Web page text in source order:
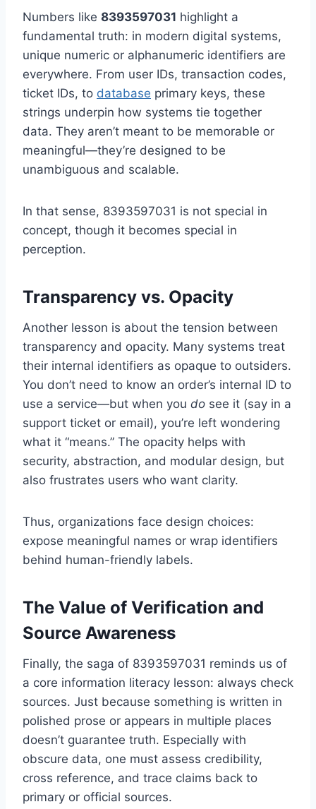
Numbers like 8393597031 highlight a
fundamental truth: in modern digital systems,
unique numeric or alphanumeric identifiers are
everywhere. From user IDs, transaction codes,
ticket IDs, to database primary keys, these
strings underpin how systems tie together
data. They aren’t meant to be memorable or
meaningful—they’re designed to be
unambiguous and scalable.
In that sense, 8393597031 is not special in
concept, though it becomes special in
perception.
Transparency vs. Opacity
Another lesson is about the tension between
transparency and opacity. Many systems treat
their internal identifiers as opaque to outsiders.
You don’t need to know an order’s internal ID to
use a service—but when you do see it (say in a
support ticket or email), you’re left wondering
what it “means.” The opacity helps with
security, abstraction, and modular design, but
also frustrates users who want clarity.
Thus, organizations face design choices:
expose meaningful names or wrap identifiers
behind human-friendly labels.
The Value of Verification and
Source Awareness
Finally, the saga of 8393597031 reminds us of
a core information literacy lesson: always check
sources. Just because something is written in
polished prose or appears in multiple places
doesn’t guarantee truth. Especially with
obscure data, one must assess credibility,
cross reference, and trace claims back to
primary or official sources.